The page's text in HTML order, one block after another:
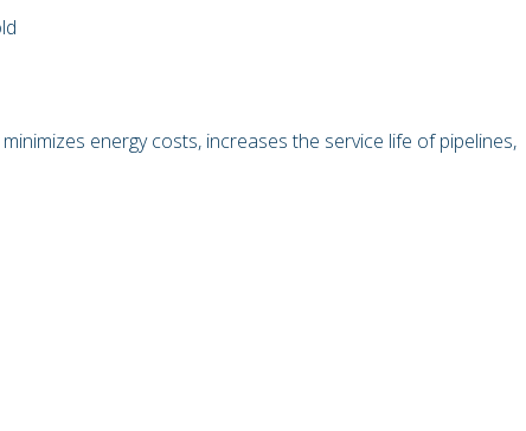
energy costs, increases the service life of pipelines,